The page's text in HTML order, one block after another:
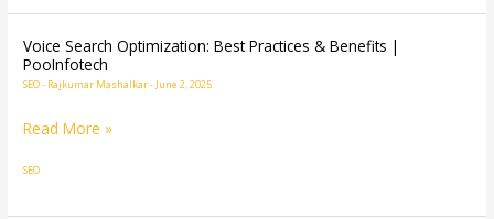
|
2025
Career
Boost”
Voice Search Optimization: Best Practices & Benefits |
PooInfotech
SEO- Rajkumar Mashalkar- June 2, 2025
Voice
Search
Best
Benefits
Read More »
SEO